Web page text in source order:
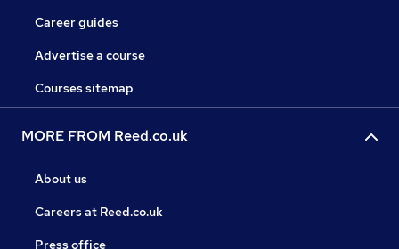
Career guides
Advertise a course
Courses sitemap
MORE FROM Reed.co.uk
About us
Careers at Reed.co.uk
Press office